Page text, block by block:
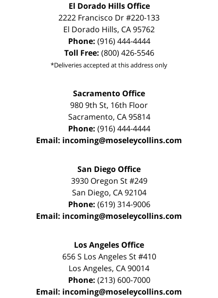
El Dorado Hills Office
2222 Francisco Dr#220-133
El Dorado Hills, CA95762
Phone: (916) 444-4444
Toll Free: (800) 426-5546
*Deliveries accepted at this address only
Sacramento Office
980 9th St, 16th Floor
Sacramento, CA 95814
Phone: (916) 444-4444
Email: incoming@moseleycollins.com
San Diego Office
3930 Oregon St #249
San Diego, CA 92104
Phone: (619) 314-9006
Email: incoming@moseleycollins.com
Los Angeles Office
656 S Los Angeles St #410
Los Angeles, CA90014
Phone: (213) 600-7000
Email: incoming@moseleycollins.com